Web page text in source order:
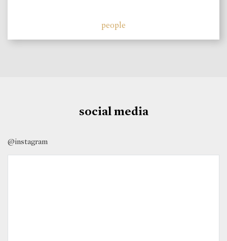
people
social media
@instagram